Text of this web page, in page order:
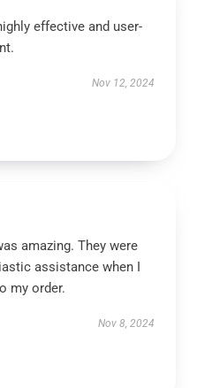
effective and user-
Nov 12, 2024
amazing. They were
assistance when I
my order.
Nov 8, 2024